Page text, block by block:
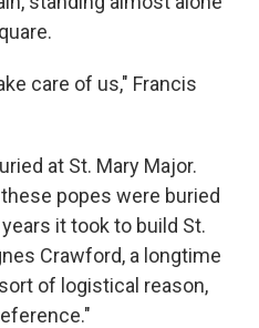
care of us," Francis
at St. Mary Major.
popes were buried
it took to build St.
Crawford, a longtime
of logistical reason,